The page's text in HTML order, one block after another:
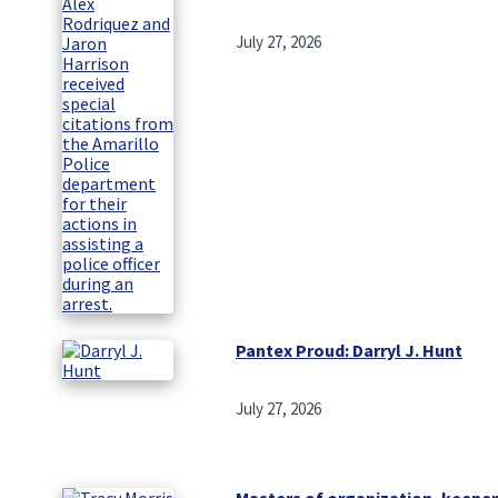
July 27, 2026
Pantex Proud: Darryl J. Hunt
July 27, 2026